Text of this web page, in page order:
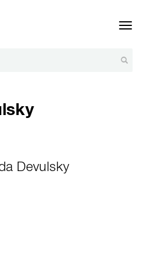
Devulsky